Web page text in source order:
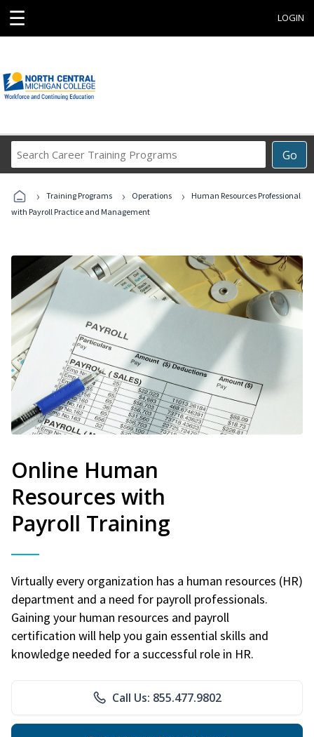
☰ LOGIN
Go
Career
Programs
› Training Programs › Operations ›
Human Resources Professional
with Payroll Practice and Management
Online Human
Resources with
Payroll Training
Virtually every organization has a human resources (HR)
department and a need for payroll professionals.
Gaining your human resources and payroll
certification will help you gain essential skills and
knowledge needed for a successful role in HR.
Call Us: 855.477.9802